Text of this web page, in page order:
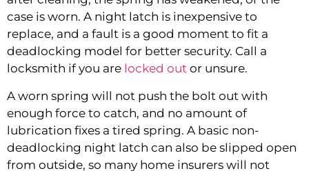
case is worn. A night latch is inexpensive to
replace, and a fault is a good moment to fit a
deadlocking model for better security. Call a
locksmith if you are locked out or unsure.
A worn spring will not push the bolt out with
enough force to catch, and no amount of
lubrication fixes a tired spring. A basic non-
deadlocking night latch can also be slipped open
from outside, so many home insurers will not